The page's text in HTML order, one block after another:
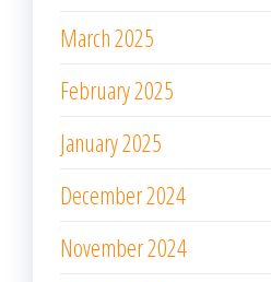
March 2025
February 2025
January 2025
December 2024
November 2024